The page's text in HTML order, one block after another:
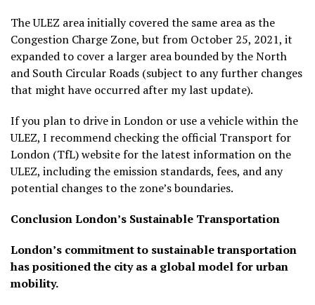
The ULEZ area initially covered the same area as the
Congestion Charge Zone, but from October 25, 2021, it
expanded to cover a larger area bounded by the North
and South Circular Roads (subject to any further changes
that might have occurred after my last update).
If you plan to drive in London or use a vehicle within the
ULEZ, I recommend checking the official Transport for
London (TfL) website for the latest information on the
ULEZ, including the emission standards, fees, and any
potential changes to the zone’s boundaries.
ConclusionLondon’s Sustainable Transportation
London’s commitment to sustainable transportation
has positioned the city as a global model for urban
mobility.